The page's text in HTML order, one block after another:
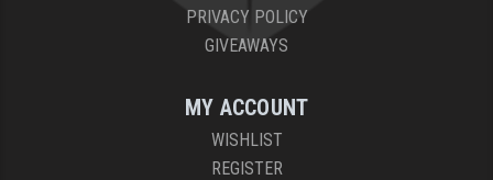
PRIVACY POLICY
GIVEAWAYS
MY ACCOUNT
WISHLIST
REGISTER